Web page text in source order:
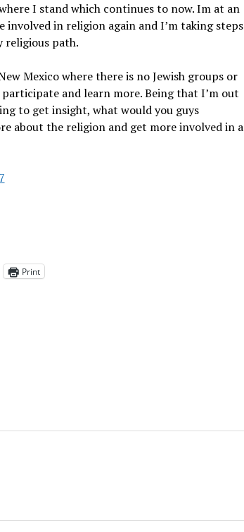
I stand which continues to now. Im at an
involved in religion again and I’m taking steps
path.
Mexico where there is no Jewish groups or
and learn more. Being that I’m out
to get insight, what would you guys
about the religion and get more involved in a
Print